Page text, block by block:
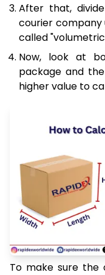
After that,
courier company
called
Now, look at
package and
higher value to
To make sure the